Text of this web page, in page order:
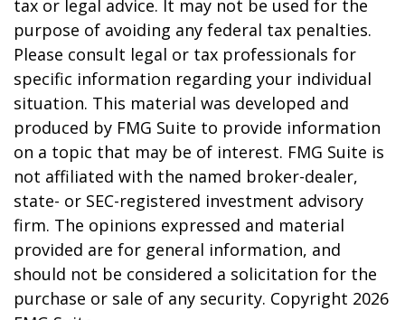
tax or legal advice. It may not be used for the
purpose of avoiding any federal tax penalties.
Please consult legal or tax professionals for
specific information regarding your individual
situation. This material was developed and
produced by FMG Suite to provide information
on a topic that may be of interest. FMG Suite is
not affiliated with the named broker-dealer,
state- or SEC-registered investment advisory
firm. The opinions expressed and material
provided are for general information, and
should not be considered a solicitation for the
purchase or sale of any security. Copyright 2026